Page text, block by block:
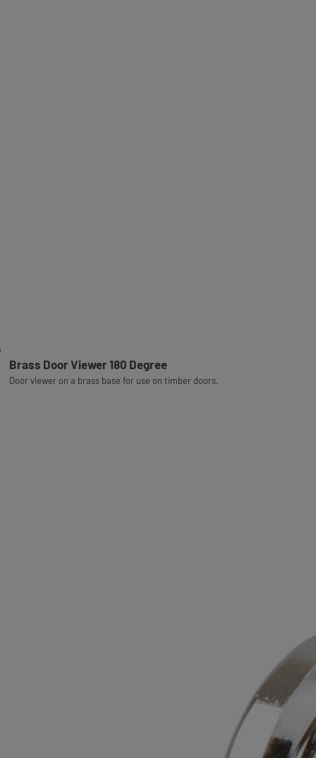
Brass Door Viewer 180 Degree
Door viewer on a brass base for use on timber doors.